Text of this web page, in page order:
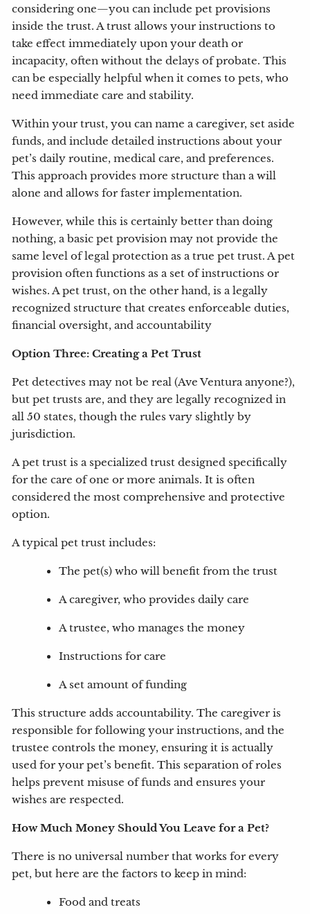
considering one—you can include pet provisions
inside the trust. A trust allows your instructions to
take effect immediately upon your death or
incapacity, often without the delays of probate. This
can be especially helpful when it comes to pets, who
need immediate care and stability.
Within your trust, you can name a caregiver, set aside
funds, and include detailed instructions about your
pet’s daily routine, medical care, and preferences.
This approach provides more structure than a will
alone and allows for faster implementation.
However, while this is certainly better than doing
nothing, a basic pet provision may not provide the
same level of legal protection as a true pet trust. A pet
provision often functions as a set of instructions or
wishes. A pet trust, on the other hand, is a legally
recognized structure that creates enforceable duties,
financial oversight, and accountability
Option Three: Creating a Pet Trust
Pet detectives may not be real (Ave Ventura anyone?),
but pet trusts are, and they are legally recognized in
all 50 states, though the rules vary slightly by
jurisdiction.
A pet trust is a specialized trust designed specifically
for the care of one or more animals. It is often
considered the most comprehensive and protective
option.
A typical pet trust includes:
The pet(s) who will benefit from the trust
A caregiver, who provides daily care
A trustee, who manages the money
Instructions for care
A set amount of funding
This structure adds accountability. The caregiver is
responsible for following your instructions, and the
trustee controls the money, ensuring it is actually
used for your pet’s benefit. This separation of roles
helps prevent misuse of funds and ensures your
wishes are respected.
How Much Money Should You Leave for a Pet?
There is no universal number that works for every
pet, but here are the factors to keep in mind:
Food and treats